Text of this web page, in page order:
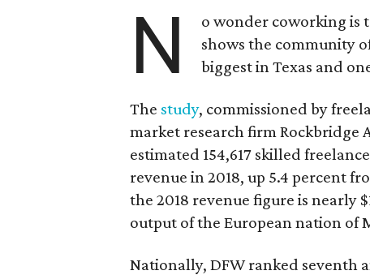
N
o wonder coworking is
shows the community
biggest in Texas and
The study, commissioned by
market research firm Rockbridge
estimated 154,617 skilled
revenue in 2018, up 5.4 percent
the 2018 revenue figure is nearly
output of the European nation of
Nationally, DFW ranked seventh